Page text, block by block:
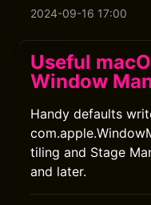
2024-09-16 17:00
Useful
Window
Handy defaults
tiling and Stage
and later.